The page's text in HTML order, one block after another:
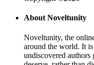
About Noveltunity
Noveltunity, the
around the world. It
undiscovered